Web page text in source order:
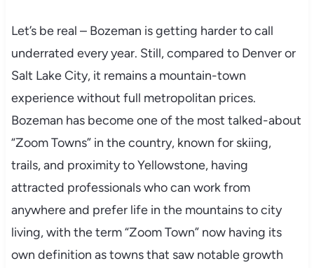
Let’s be real – Bozeman is getting harder to call
underrated every year. Still, compared to Denver or
Salt Lake City, it remains a mountain-town
experience without full metropolitan prices.
Bozeman has become one of the most talked-about
“Zoom Towns” in the country, known for skiing,
trails, and proximity to Yellowstone, having
attracted professionals who can work from
anywhere and prefer life in the mountains to city
living, with the term “Zoom Town” now having its
own definition as towns that saw notable growth